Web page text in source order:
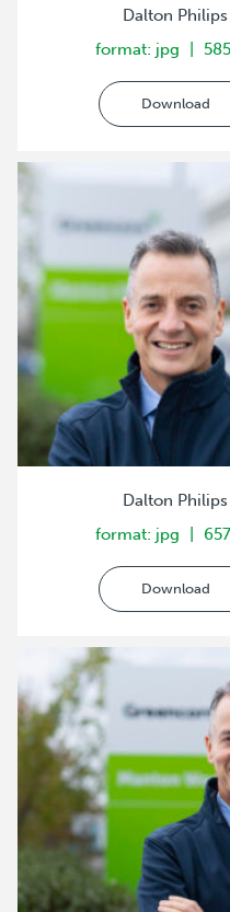
Dalton Philips
format: jpg
Download
Dalton Philips
format: jpg
Download